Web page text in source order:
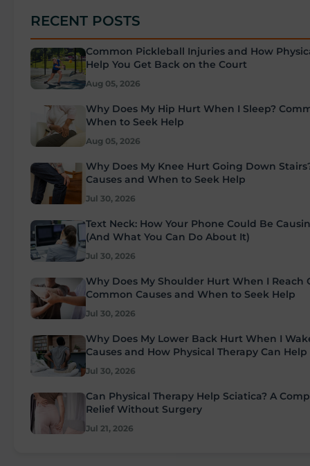
RECENT POSTS
Common Pickleball Injuries and How
Help You Get Back on the Court
Aug 05, 2026
Why Does My Hip Hurt When I Sleep?
When to Seek Help
Aug 05, 2026
Why Does My Knee Hurt Going Down
Causes and When to Seek Help
Jul 30, 2026
Text Neck: How Your Phone Could Be
(And What You Can Do About It)
Jul 30, 2026
Why Does My Shoulder Hurt When I Reach
Common Causes and When to Seek Help
Jul 30, 2026
Why Does My Lower Back Hurt When I
Causes and How Physical Therapy Can Help
Jul 30, 2026
Can Physical Therapy Help Sciatica? A
Relief Without Surgery
Jul 21, 2026